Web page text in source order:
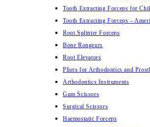
Tooth Extracting Forceps for
Tooth Extracting Forceps –
Root Splinter Forceps
Bone Rongeurs
Root Elevators
Pliers for Arthodontics and
Arthodontics Instruments
Gum Scissors
Surgical Scissors
Haemostatic Forceps